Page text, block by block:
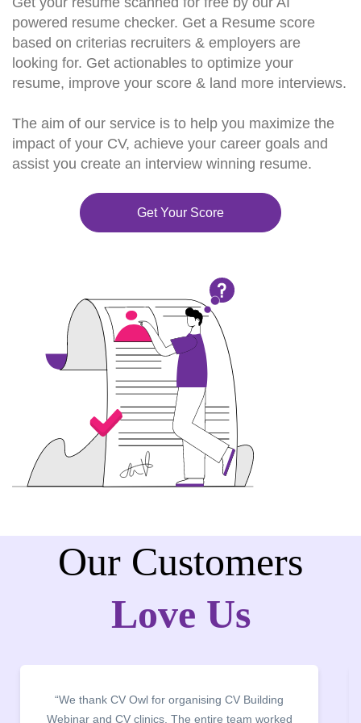
powered resume checker. Get a Resume score
based on criterias recruiters & employers are
looking for. Get actionables to optimize your
resume, improve your score & land more interviews.
The aim of our service is to help you maximize the
impact of your CV, achieve your career goals and
assist you create an interview winning resume.
Get Your Score
Our Customers
Love Us
“We thank CV Owl for organising CV Building
Webinar and CV clinics. The entire team worked